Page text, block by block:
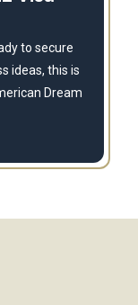
to secure
ideas, this is
Dream